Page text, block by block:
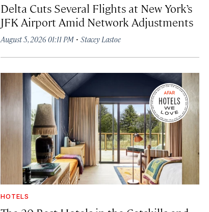
Delta Cuts Several Flights at New York’s
JFK Airport Amid Network Adjustments
August 5, 2026 01:11 PM ·Stacey Lastoe
HOTELS